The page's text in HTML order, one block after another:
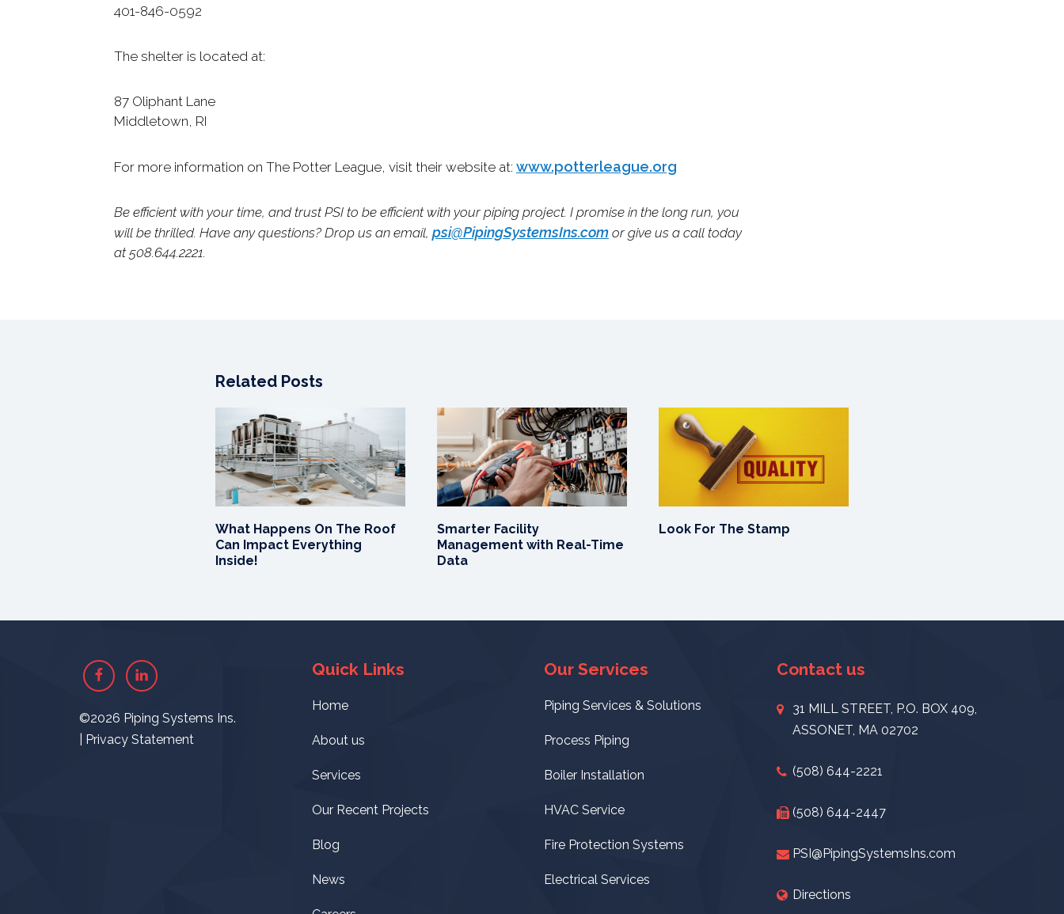
401-846-0592
The shelter is located at:
87 Oliphant Lane
Middletown, RI
For more information on The Potter League, visit their website at: www.potterleague.org
Be efficient with your time, and trust PSI to be efficient with your piping project. I promise in the long run, you
will be thrilled. Have any questions? Drop us an email, psi@PipingSystemsIns.com or give us a call today
at 508.644.2221.
Related Posts
What Happens On The Roof
Can Impact Everything
Inside!
Smarter Facility
Management with Real-Time
Data
Look For The Stamp
FacebookLinkedin
©2026 Piping Systems Ins.
Privacy Statement
Quick Links
Home
About us
Services
Our Recent Projects
Blog
News
Our Services
Piping Services & Solutions
Process Piping
Boiler Installation
HVAC Service
Fire Protection Systems
Electrical Services
Contact us
31 MILL STREET, P.O. BOX 409,
ASSONET, MA 02702
(508) 644-2221
(508) 644-2447
PSI@PipingSystemsIns.com
Directions